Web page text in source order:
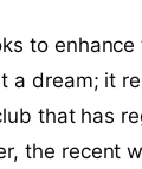
to
a dream; it
that has
the recent